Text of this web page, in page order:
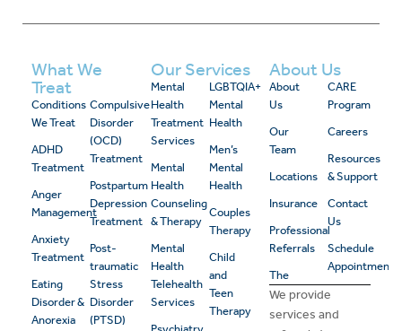
What We
Treat
Conditions
We Treat
ADHD
Treatment
Anger
Management
Anxiety
Treatment
Eating
Disorder &
Anorexia
Compulsive
Disorder
(OCD)
Treatment
Postpartum
Depression
Treatment
Post-
traumatic
Stress
Disorder
(PTSD)
Our Services
Mental
Health
Treatment
Services
Mental
Health
Counseling
& Therapy
Mental
Health
Telehealth
Services
LGBTQIA+
Mental
Health
Men’s
Mental
Health
Couples
Therapy
Child
and
Teen
Therapy
About Us
About
Us
Our
Team
Locations
Insurance
Professional
Referrals
The
CARE
Program
Careers
Resources
& Support
Contact
Us
Schedule
Appointment
We provide
services and